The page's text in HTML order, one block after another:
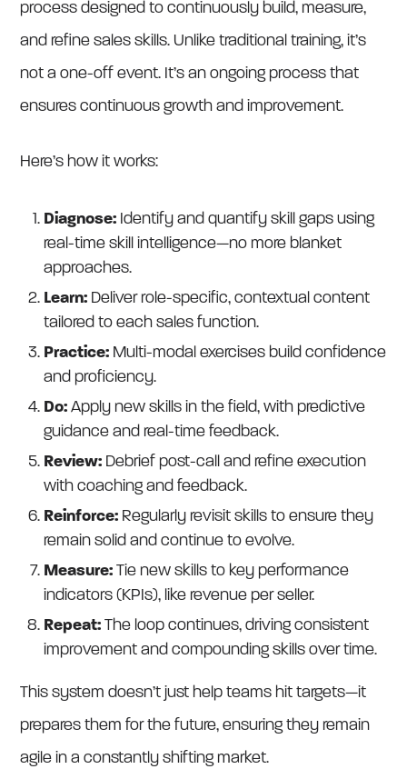
process designed to continuously build, measure,
and refine sales skills. Unlike traditional training, it’s
not a one-off event. It’s an ongoing process that
ensures continuous growth and improvement.
Here’s how it works:
Diagnose: Identify and quantify skill gaps using
real-time skill intelligence—no more blanket
approaches.
Learn: Deliver role-specific, contextual content
tailored to each sales function.
Practice: Multi-modal exercises build confidence
and proficiency.
Do:Apply new skills in the field, with predictive
guidance and real-time feedback.
Review: Debrief post-call and refine execution
with coaching and feedback.
Reinforce: Regularly revisit skills to ensure they
remain solid and continue to evolve.
Measure:Tie new skills to key performance
indicators (KPIs), like revenue per seller.
Repeat:The loop continues, driving consistent
improvement and compounding skills over time.
This system doesn’t just help teams hit targets—it
prepares them for the future, ensuring they remain
agile in a constantly shifting market.